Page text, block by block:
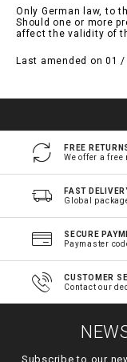
Only German law, to
Should one or more
affect the validity of
Last amended on 01
FREE
We offer a
FAST
Global
SECURE
Paymaster
CUSTOMER
Contact our
Subscribe to our